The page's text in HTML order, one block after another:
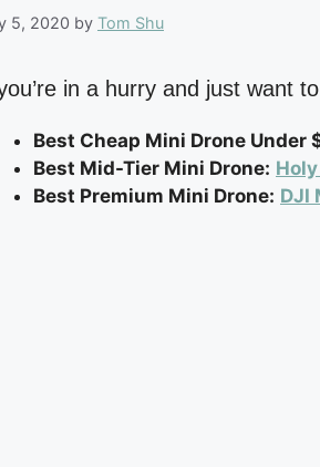
5, 2020 by Tom Shu
in a hurry and just want
Best Cheap Mini Drone Under
Best Mid-Tier Mini Drone:
Best Premium Mini Drone: DJI